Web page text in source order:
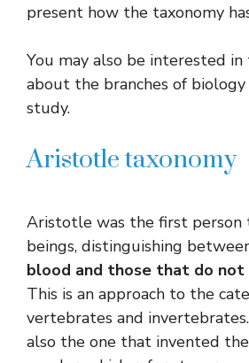
present how the taxonomy
You may also be interested
about the branches of
study.
Aristotle taxonomy
Aristotle was the first person
beings, distinguishing
blood and those that do not
This is an approach to the
vertebrates and
also the one that invented